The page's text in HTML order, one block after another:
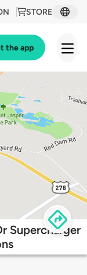
STORE
the app
Supercharger